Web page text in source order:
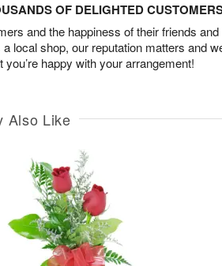
OF DELIGHTED
and the happiness of their friends
local shop, our reputation matters and
you’re happy with your arrangement!
Also Like